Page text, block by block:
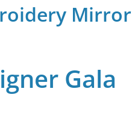
Mirror
Gala